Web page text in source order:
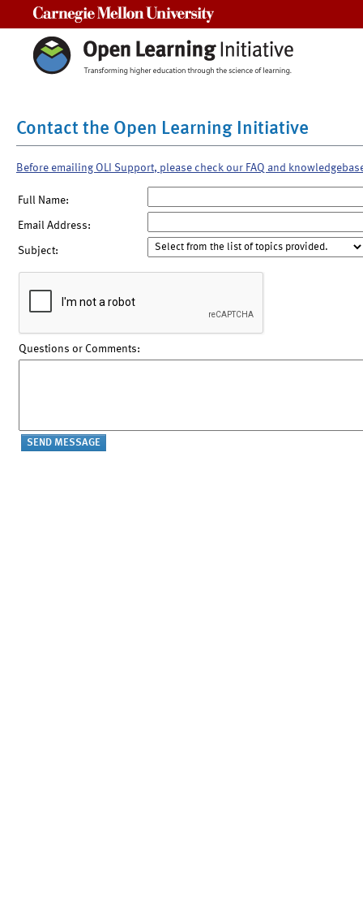
Contact the Open Learning Initiative
Before emailing OLI Support, please check our FAQ and
Full Name:
Email Address:
Subject:
Questions or Comments: